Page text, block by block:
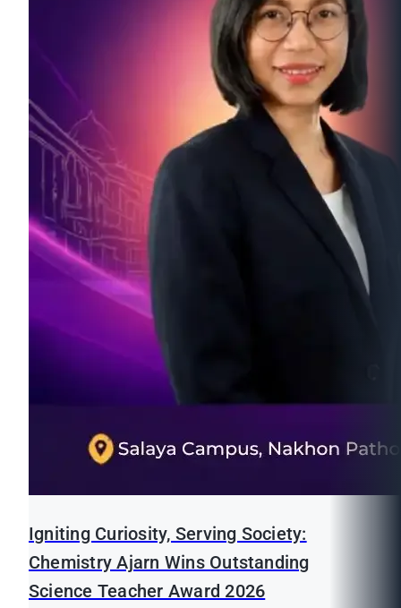
Igniting Curiosity, Serving Society:
Chemistry Ajarn Wins Outstanding
Science Teacher Award 2026